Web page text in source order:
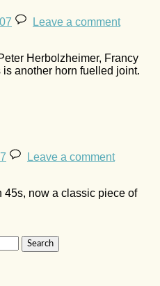
Leave a comment
Herbolzheimer, Francy
another horn fuelled joint.
Leave a comment
45s, now a classic piece of